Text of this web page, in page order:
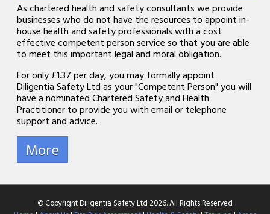
As chartered health and safety consultants we provide
businesses who do not have the resources to appoint in-
house health and safety professionals with a cost
effective competent person service so that you are able
to meet this important legal and moral obligation.
For only £1.37 per day, you may formally appoint
Diligentia Safety Ltd as your "Competent Person" you will
have a nominated Chartered Safety and Health
Practitioner to provide you with email or telephone
support and advice.
© Copyright Diligentia Safety Ltd 2026. All Rights Reserved